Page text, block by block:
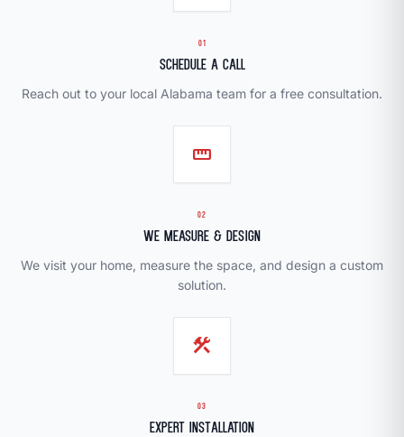
01
Schedule a Call
Reach out to your local Alabama team for a free consultation.
straighten
02
We Measure & Design
We visit your home, measure the space, and design a custom
solution.
construction
03
Expert Installation